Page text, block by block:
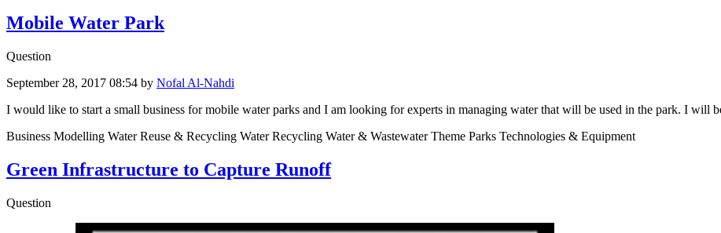
Mobile Water Park
Question
September 28, 2017 08:54 by Nofal Al-Nahdi
I would like to start a small business for mobile water parks and I am looking for experts in managing water that will be used in the park. I will
Business Modelling Water Reuse & Recycling Water Recycling Water & Wastewater Theme Parks Technologies & Equipment
Green Infrastructure to Capture Runoff
Question